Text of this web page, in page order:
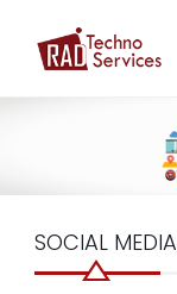
SOCIAL MEDIA